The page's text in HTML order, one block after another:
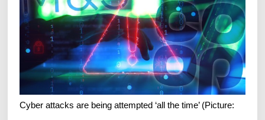
Cyber attacks are being attempted ‘all the time’ (Picture: